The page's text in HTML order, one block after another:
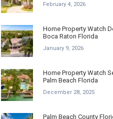
February 4, 2026
Home Property Watch
Boca Raton Florida
January 9, 2026
Home Property Watch
Palm Beach Florida
December 28, 2025
Palm Beach County